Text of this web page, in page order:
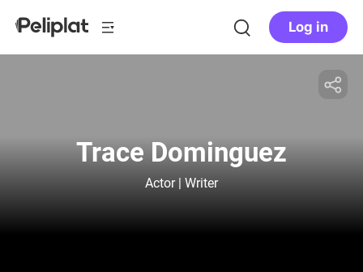
Log in
Trace Dominguez
Actor | Writer